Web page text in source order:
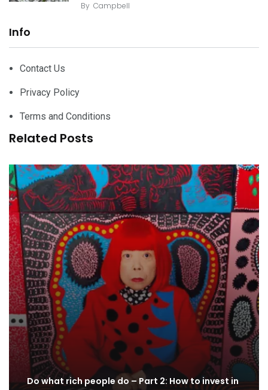
By Campbell
Info
Contact Us
Privacy Policy
Terms and Conditions
Related Posts
Do what rich people do – Part 2: How to invest in